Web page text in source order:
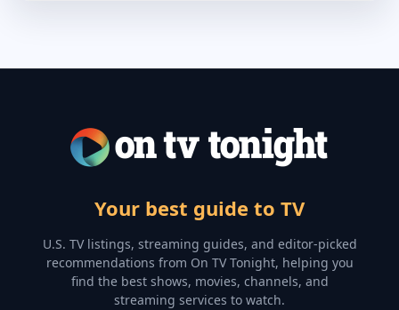
Your best guide to TV
U.S. TV listings, streaming guides, and editor-picked
recommendations from On TV Tonight, helping you
find the best shows, movies, channels, and
streaming services to watch.